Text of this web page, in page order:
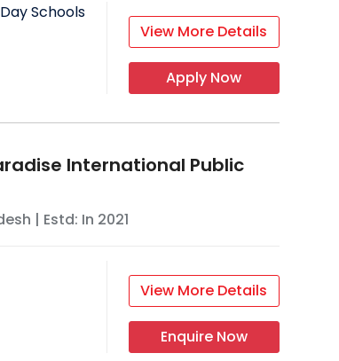
Schools
View More Details
Apply Now
International Public
| Estd: In 2021
View More Details
Enquire Now